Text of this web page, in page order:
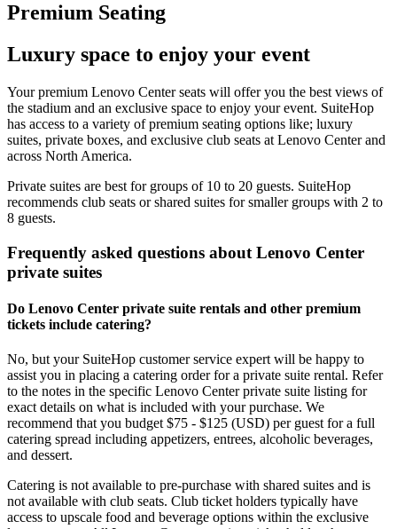
Premium Seating
Luxury space to enjoy your event
Your premium Lenovo Center seats will offer you the best views of
the stadium and an exclusive space to enjoy your event. SuiteHop
has access to a variety of premium seating options like; luxury
suites, private boxes, and exclusive club seats at Lenovo Center and
across North America.
Private suites are best for groups of 10 to 20 guests. SuiteHop
recommends club seats or shared suites for smaller groups with 2 to
8 guests.
Frequently asked questions about Lenovo Center
private suites
Do Lenovo Center private suite rentals and other premium
tickets include catering?
No, but your SuiteHop customer service expert will be happy to
assist you in placing a catering order for a private suite rental. Refer
to the notes in the specific Lenovo Center private suite listing for
exact details on what is included with your purchase. We
recommend that you budget $75 - $125 (USD) per guest for a full
catering spread including appetizers, entrees, alcoholic beverages,
and dessert.
Catering is not available to pre-purchase with shared suites and is
not available with club seats. Club ticket holders typically have
access to upscale food and beverage options within the exclusive